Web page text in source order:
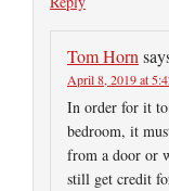
Tom Horn
April 8, 2019 at
In order for it
bedroom, it
from a door or
still get credit